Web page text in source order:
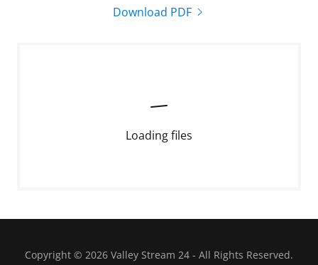
Download PDF
Loading files
Copyright © 2026 Valley Stream 24 - All Rights Reserved.